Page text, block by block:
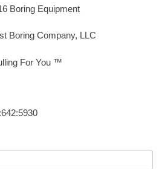
Boring Equipment
Boring Company, LLC
For You ™